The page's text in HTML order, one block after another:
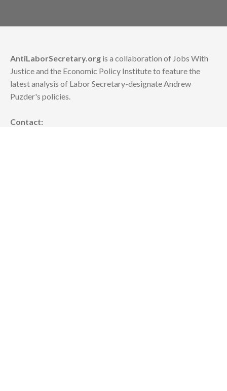
AntiLaborSecretary.org is a collaboration of Jobs With
Justice and the Economic Policy Institute to feature the
latest analysis of Labor Secretary-designate Andrew
Puzder's policies.
Contact: